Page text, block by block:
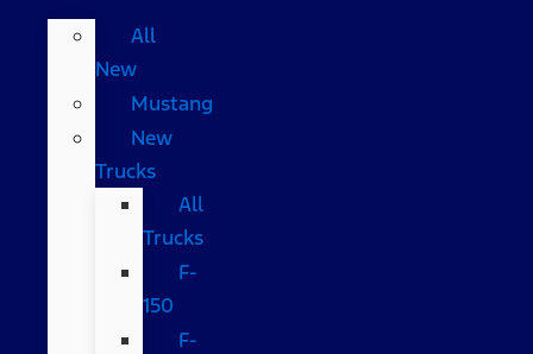
All
New
Mustang
New
Trucks
All
Trucks
F-
150
F-